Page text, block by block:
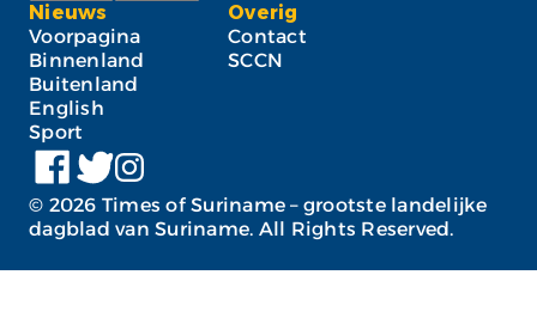
Nieuws
Voorpagina
Binnenland
Buitenland
English
Sport
Overig
Contact
SCCN
© 2026 Times of Suriname – grootste landelijke
dagblad van Suriname. All Rights Reserved.